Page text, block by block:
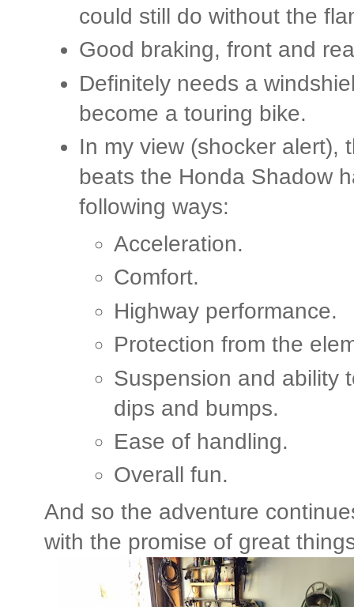
could still do without the
Good braking, front and
Definitely needs a
become a touring bike.
In my view (shocker alert),
beats the Honda Shadow
following ways:
Acceleration.
Comfort.
Highway performance.
Protection from the
Suspension and ability
dips and bumps.
Ease of handling.
Overall fun.
And so the adventure
with the promise of great